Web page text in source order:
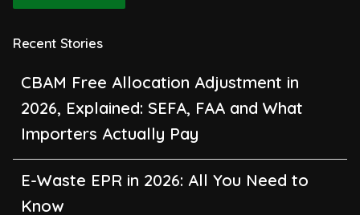
Recent Stories
CBAM Free Allocation Adjustment in
2026, Explained: SEFA, FAA and What
Importers Actually Pay
E-Waste EPR in 2026: All You Need to
Know